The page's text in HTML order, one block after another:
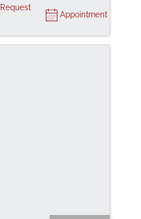
Request
Appointment